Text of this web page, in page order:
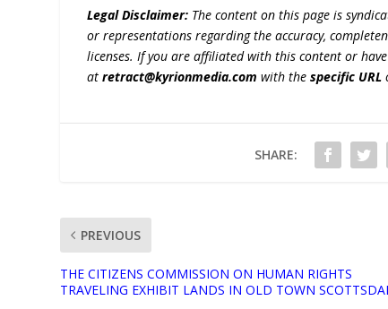
Legal Disclaimer: The content on this page is
or representations regarding the accuracy,
licenses. If you are affiliated with this content or
atretract@kyrionmedia.com with thespecific URL
SHARE:
PREVIOUS
THE CITIZENS COMMISSION ON HUMAN RIGHTS
TRAVELING EXHIBIT LANDS IN OLD TOWN